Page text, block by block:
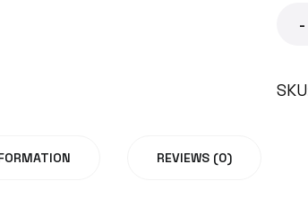
-
REVIEWS (0)